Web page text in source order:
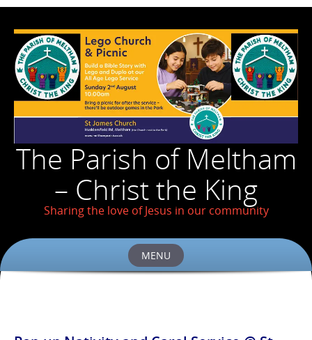
The Parish of Meltham
– Christ the King
Sharing the love of Jesus in our community
MENU